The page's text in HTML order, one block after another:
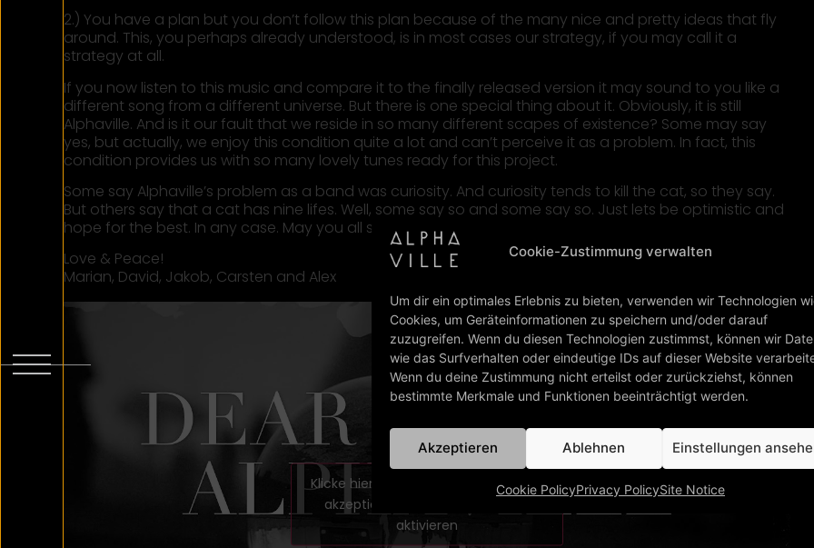
Cookie-Zustimmung verwalten
Um dir ein optimales Erlebnis zu bieten, verwenden wir Technologien
Cookies, um Geräteinformationen zu speichern und/oder darauf
zuzugreifen. Wenn du diesen Technologien zustimmst, können wir
wie das Surfverhalten oder eindeutige IDs auf dieser Website
Wenn du deine Zustimmung nicht erteilst oder zurückziehst, können
bestimmte Merkmale und Funktionen beeinträchtigt werden.
Akzeptieren Ablehnen Einstellungen
Cookie PolicyPrivacy PolicySite Notice
2.) You have a plan but you don’t follow this plan because of the many nice and pretty ideas that fly
around. This, you perhaps already understood, is in most cases our strategy, if you may call it a
strategy at all.
If you now listen to this music and compare it to the finally released version it may sound to you like a
different song from a different universe. But there is one special thing about it. Obviously, it is still
Alphaville. And is it our fault that we reside in so many different scapes of existence? Some may say
yes, but actually, we enjoy this condition quite a lot and can’t perceive it as a problem. In fact, this
condition provides us with so many lovely tunes ready for this project.
Some say Alphaville’s problem as a band was curiosity. And curiosity tends to kill the cat, so they say.
But others say that a cat has nine lifes. Well, some say so and some say so. Just lets be optimistic and
hope for the best. In any case. May you all stay save and healthy.
Love & Peace!
Marian, David, Jakob, Carsten and Alex
Klicke hier, um Marketing-Cookies zu
akzeptieren und diesen Inhalt zu
aktivieren